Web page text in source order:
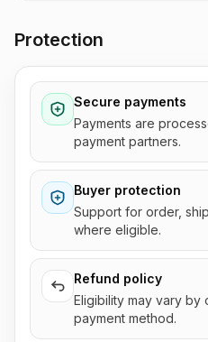
Protection
Secure payments
Payments are
payment partners.
Buyer protection
Support for order,
where eligible.
Refund policy
Eligibility may vary by
payment method.